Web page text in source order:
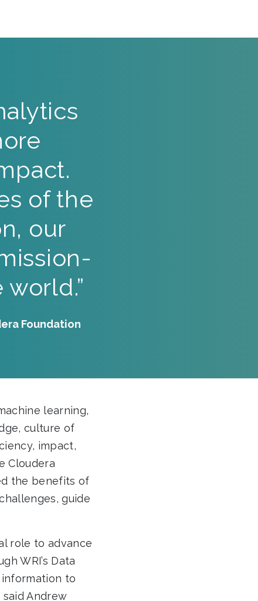
of the
our
Foundation
learning,
culture of
impact,
Cloudera
the benefits of
guide
role to advance
WRI’s Data
to
Andrew